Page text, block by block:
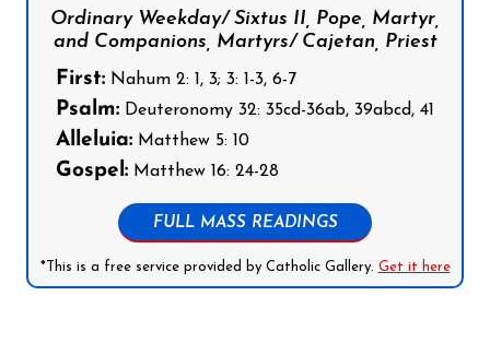
Ordinary Weekday/ Sixtus II, Pope, Martyr,
and Companions, Martyrs/ Cajetan, Priest
First: Nahum 2: 1, 3; 3: 1-3, 6-7
Psalm: Deuteronomy 32: 35cd-36ab, 39abcd, 41
Alleluia: Matthew 5: 10
Gospel: Matthew 16: 24-28
FULL MASS READINGS
*This is a free service provided by Catholic Gallery. Get it here